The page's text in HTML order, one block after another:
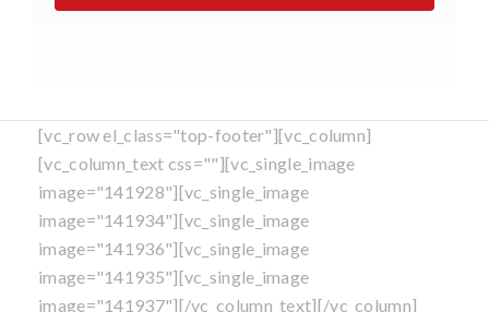
[vc_row el_class="top-footer"][vc_column]
[vc_column_text css=""][vc_single_image
image="141928"][vc_single_image
image="141934"][vc_single_image
image="141936"][vc_single_image
image="141935"][vc_single_image
image="141937"][/vc_column_text][/vc_column]